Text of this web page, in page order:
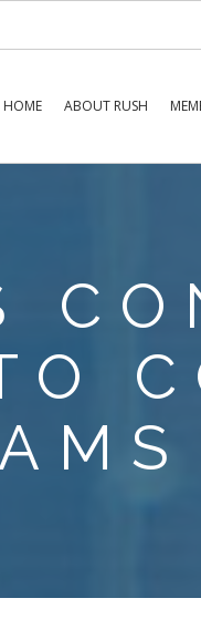
HOME ABOUT RUSH